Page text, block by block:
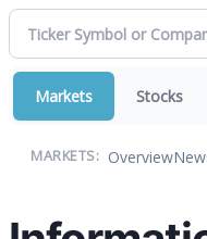
Markets Stocks
MARKETS: Overview